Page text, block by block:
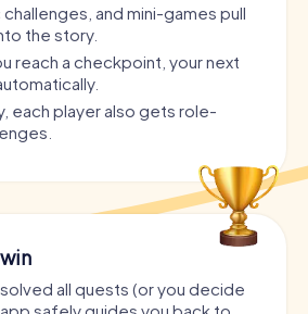
and mini-games pull
the story.
reach a checkpoint, your next
each player also gets role-
all quests (or you decide